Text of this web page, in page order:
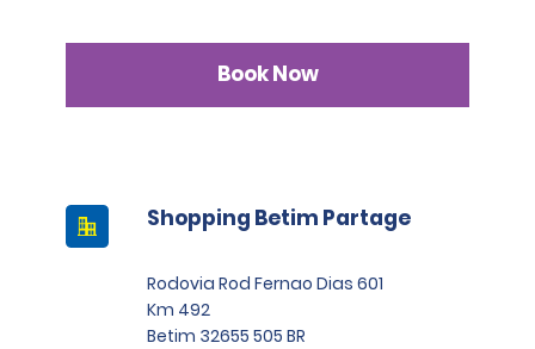
Book Now
Shopping Betim Partage
Rodovia Rod Fernao Dias 601
Km 492
Betim 32655 505 BR